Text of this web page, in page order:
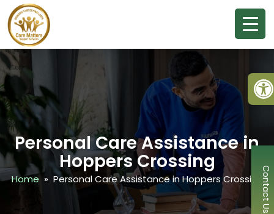
Personal Care Assistance in
Hoppers Crossing
Home » Personal Care Assistance in Hoppers Crossing Contact Us